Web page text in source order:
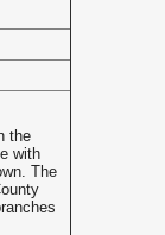
the
with
The